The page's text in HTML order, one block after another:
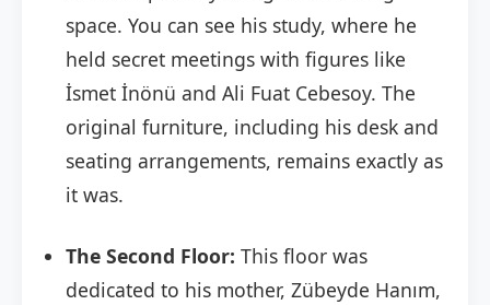
space. You can see his study, where he
held secret meetings with figures like
İsmet İnönü and Ali Fuat Cebesoy. The
original furniture, including his desk and
seating arrangements, remains exactly as
it was.
The Second Floor: This floor was
dedicated to his mother, Zübeyde Hanım,